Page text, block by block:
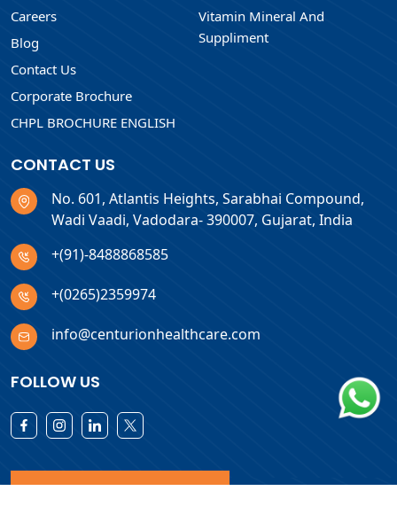
Careers
Blog
Contact Us
Corporate Brochure
CHPL BROCHURE ENGLISH
Vitamin Mineral And
Suppliment
CONTACT US
No. 601, Atlantis Heights, Sarabhai Compound,
Wadi Vaadi, Vadodara- 390007, Gujarat, India
+(91)-8488868585
+(0265)2359974
info@centurionhealthcare.com
FOLLOW US